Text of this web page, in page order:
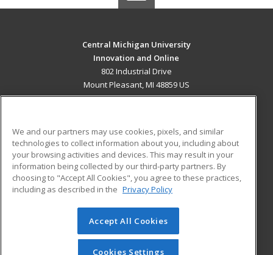
Central Michigan University
Innovation and Online
802 Industrial Drive
Mount Pleasant, MI 48859 US
ADDITIONAL RESOURCES
Military
Financial Assistance
Help
Student Blog
© 2026 ed2go, a division of Cengage Learning. All rights
reserved. The material on this site cannot be reproduced or
redistributed unless you have obtained prior written
We and our partners may use cookies, pixels, and similar
technologies to collect information about you, including about
your browsing activities and devices. This may result in your
information being collected by our third-party partners. By
choosing to "Accept All Cookies", you agree to these practices,
including as described in the Privacy Policy
Accept All Cookies
Cookies Settings